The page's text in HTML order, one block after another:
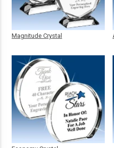
Magnitude Crystal